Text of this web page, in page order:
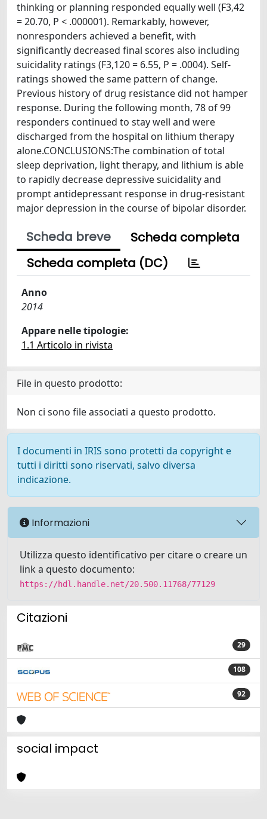
thinking or planning responded equally well (F3,42
= 20.70, P < .000001). Remarkably, however,
nonresponders achieved a benefit, with
significantly decreased final scores also including
suicidality ratings (F3,120 = 6.55, P = .0004). Self-
ratings showed the same pattern of change.
Previous history of drug resistance did not hamper
response. During the following month, 78 of 99
responders continued to stay well and were
discharged from the hospital on lithium therapy
alone.CONCLUSIONS:The combination of total
sleep deprivation, light therapy, and lithium is able
to rapidly decrease depressive suicidality and
prompt antidepressant response in drug-resistant
major depression in the course of bipolar disorder.
Scheda breve
Scheda completa
Scheda completa (DC)
Anno
2014
Appare nelle tipologie:
1.1 Articolo in rivista
File in questo prodotto:
Non ci sono file associati a questo prodotto.
I documenti in IRIS sono protetti da copyright e
tutti i diritti sono riservati, salvo diversa
indicazione.
Informazioni
Utilizza questo identificativo per citare o creare un
link a questo documento:
https://hdl.handle.net/20.500.11768/77129
Citazioni
29
108
92
social impact